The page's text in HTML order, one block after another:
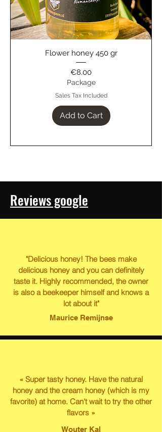
Flower honey 450 gr
Price
€8.00
Package
Sales Tax Included
Add to Cart
Reviews google
"Delicious honey! The bees make
delicious honey and you can definitely
taste it. Highly recommended, the owner
is also a beekeeper himself and knows a
lot about it"
Maurice Remijnse
« Super tasty honey. Have the natural
honey and the cream honey (which is my
favorite) at home. Can't wait to try the other
flavors »
Wouter Kal